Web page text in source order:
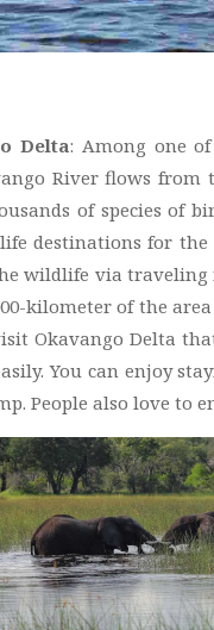
Delta: Among one
River flows
of species of
destinations for the
wildlife via traveling
kilometer of the
Okavango Delta
You can enjoy
People also love to